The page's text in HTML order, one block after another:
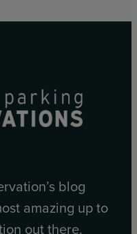
blog
amazing up to
out there.